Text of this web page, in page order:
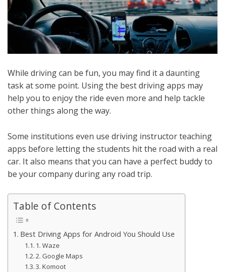
While driving can be fun, you may find it a daunting
task at some point. Using the best driving apps may
help you to enjoy the ride even more and help tackle
other things along the way.
Some institutions even use driving instructor teaching
apps before letting the students hit the road with a real
car. It also means that you can have a perfect buddy to
be your company during any road trip.
Table of Contents
Best Driving Apps for Android You Should Use
1. Waze
2. Google Maps
3. Komoot